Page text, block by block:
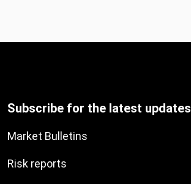
Subscribe for the latest updates
Market Bulletins
Risk reports